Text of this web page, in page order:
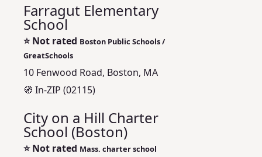
Farragut Elementary
School
⭐Not rated Boston Public Schools /
GreatSchools
10 Fenwood Road, Boston, MA
🧭 In-ZIP (02115)
City on a Hill Charter
School (Boston)
⭐Not rated Mass. charter school